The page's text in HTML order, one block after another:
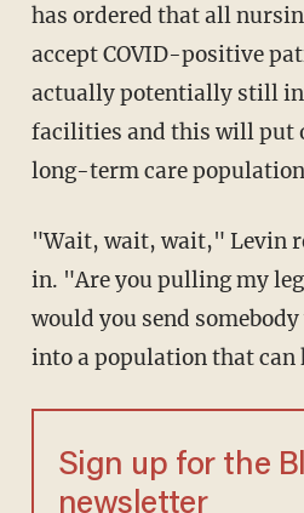
has ordered that all
accept COVID-positive
actually potentially still
facilities and this will put
long-term care
"Wait, wait, wait," Levin responded, cutting
in. "Are you pulling my
would you send
into a population that can
Sign up for the
newsletter